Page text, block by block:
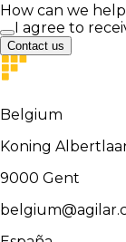
How can we
I agree to
Contact us
Belgium
Koning
9000 Gent